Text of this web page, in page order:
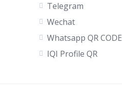
Telegram
Wechat
Whatsapp QR CODE
IQI Profile QR